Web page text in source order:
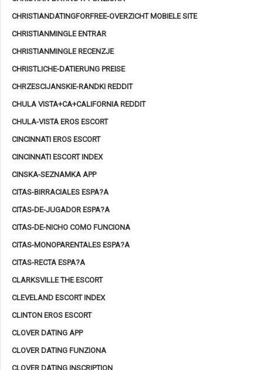
CHRISTIANDATINGFORFREE-OVERZICHT MOBIELE SITE
CHRISTIANMINGLE ENTRAR
CHRISTIANMINGLE RECENZJE
CHRISTLICHE-DATIERUNG PREISE
CHRZESCIJANSKIE-RANDKI REDDIT
CHULA VISTA+CA+CALIFORNIA REDDIT
CHULA-VISTA EROS ESCORT
CINCINNATI EROS ESCORT
CINCINNATI ESCORT INDEX
CINSKA-SEZNAMKA APP
CITAS-BIRRACIALES ESPA?A
CITAS-DE-JUGADOR ESPA?A
CITAS-DE-NICHO COMO FUNCIONA
CITAS-MONOPARENTALES ESPA?A
CITAS-RECTA ESPA?A
CLARKSVILLE THE ESCORT
CLEVELAND ESCORT INDEX
CLINTON EROS ESCORT
CLOVER DATING APP
CLOVER DATING FUNZIONA
CLOVER DATING INSCRIPTION